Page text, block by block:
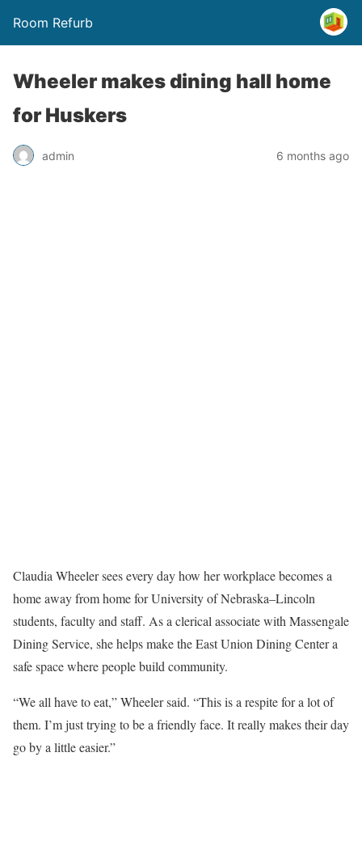
Room Refurb
Wheeler makes dining hall home
for Huskers
admin 6 months ago
Claudia Wheeler sees every day how her workplace becomes a
home away from home for University of Nebraska–Lincoln
students, faculty and staff. As a clerical associate with Massengale
Dining Service, she helps make the East Union Dining Center a
safe space where people build community.
“We all have to eat,” Wheeler said. “This is a respite for a lot of
them. I’m just trying to be a friendly face. It really makes their day
go by a little easier.”